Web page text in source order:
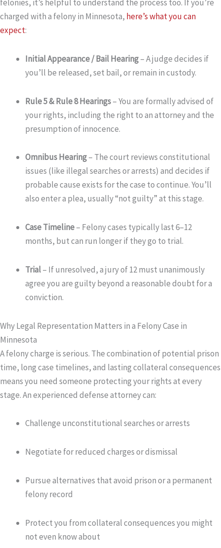
felonies, it’s helpful to understand the process too. If you’re
charged with a felony in Minnesota, here’s what you can
expect:
Initial Appearance / Bail Hearing– A judge decides if
you’ll be released, set bail, or remain in custody.
Rule 5 & Rule 8 Hearings– You are formally advised of
your rights, including the right to an attorney and the
presumption of innocence.
Omnibus Hearing– The court reviews constitutional
issues (like illegal searches or arrests) and decides if
probable cause exists for the case to continue. You’ll
also enter a plea, usually “not guilty” at this stage.
Case Timeline– Felony cases typically last 6–12
months, but can run longer if they go to trial.
Trial– If unresolved, a jury of 12 must unanimously
agree you are guilty beyond a reasonable doubt for a
conviction.
Why Legal Representation Matters in a Felony Case in
Minnesota
A felony charge is serious. The combination of potential prison
time, long case timelines, and lasting collateral consequences
means you need someone protecting your rights at every
stage. An experienced defense attorney can:
Challenge unconstitutional searches or arrests
Negotiate for reduced charges or dismissal
Pursue alternatives that avoid prison or a permanent
felony record
Protect you from collateral consequences you might
not even know about